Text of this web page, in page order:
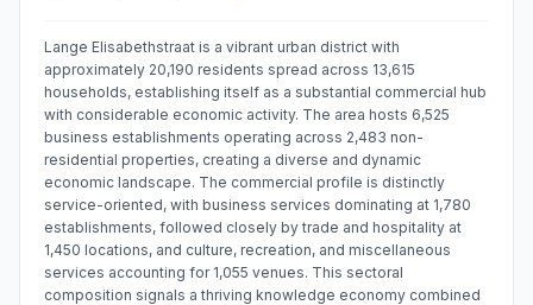
Lange Elisabethstraat is a vibrant urban district with
approximately 20,190 residents spread across 13,615
households, establishing itself as a substantial commercial hub
with considerable economic activity. The area hosts 6,525
business establishments operating across 2,483 non-
residential properties, creating a diverse and dynamic
economic landscape. The commercial profile is distinctly
service-oriented, with business services dominating at 1,780
establishments, followed closely by trade and hospitality at
1,450 locations, and culture, recreation, and miscellaneous
services accounting for 1,055 venues. This sectoral
composition signals a thriving knowledge economy combined